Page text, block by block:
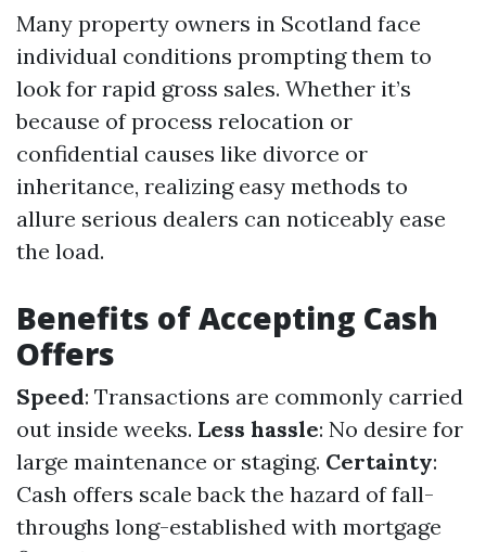
Many property owners in Scotland face
individual conditions prompting them to
look for rapid gross sales. Whether it’s
because of process relocation or
confidential causes like divorce or
inheritance, realizing easy methods to
allure serious dealers can noticeably ease
the load.
Benefits of Accepting Cash
Offers
Speed: Transactions are commonly carried
out inside weeks. Less hassle: No desire for
large maintenance or staging. Certainty:
Cash offers scale back the hazard of fall-
throughs long-established with mortgage